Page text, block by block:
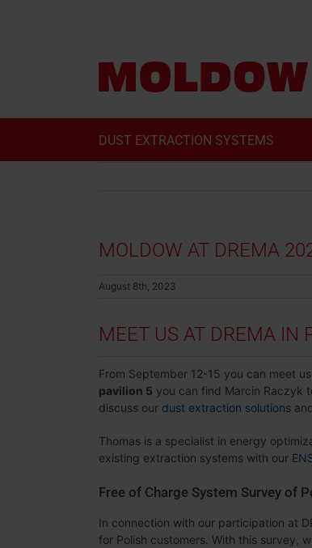
DUST EXTRACTION SYSTEMS
MOLDOW AT DREMA
August 8th, 2023
MEET US AT DREMA IN
From September 12-15 you can meet
pavilion 5 you can find Marcin Raczyk
discuss our dust extraction solutions
Thomas is a specialist in energy
existing extraction systems with our
Free of Charge System Survey of
In connection with our participation at
for Polish customers. With this survey,